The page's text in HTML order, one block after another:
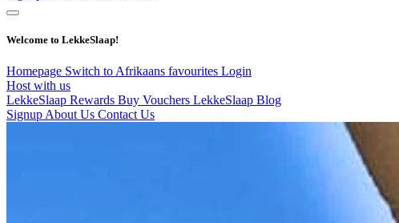
Welcome to LekkeSlaap!
Homepage Switch to Afrikaans favourites Login
Host with us
LekkeSlaap Rewards Buy Vouchers LekkeSlaap Blog
Signup About Us Contact Us